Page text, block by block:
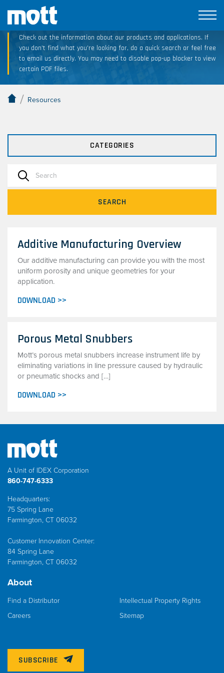
Technical Resource Downloads
Check out the information about our products and applications. If
you don’t find what you’re looking for, do a quick search or feel free
to email us directly. You may need to disable pop-up blocker to view
certain PDF files.
/ Resources
CATEGORIES
SEARCH
Additive Manufacturing Overview
Our additive manufacturing can provide you with the most
uniform porosity and unique geometries for your
application.
DOWNLOAD >>
Porous Metal Snubbers
Mott’s porous metal snubbers increase instrument life by
eliminating variations in line pressure caused by hydraulic
or pneumatic shocks and […]
DOWNLOAD >>
A Unit of IDEX Corporation
860-747-6333
Headquarters:
75 Spring Lane
Farmington, CT 06032
Customer Innovation Center:
84 Spring Lane
Farmington, CT 06032
About
Find a Distributor
Careers
Intellectual Property Rights
Sitemap
SUBSCRIBE